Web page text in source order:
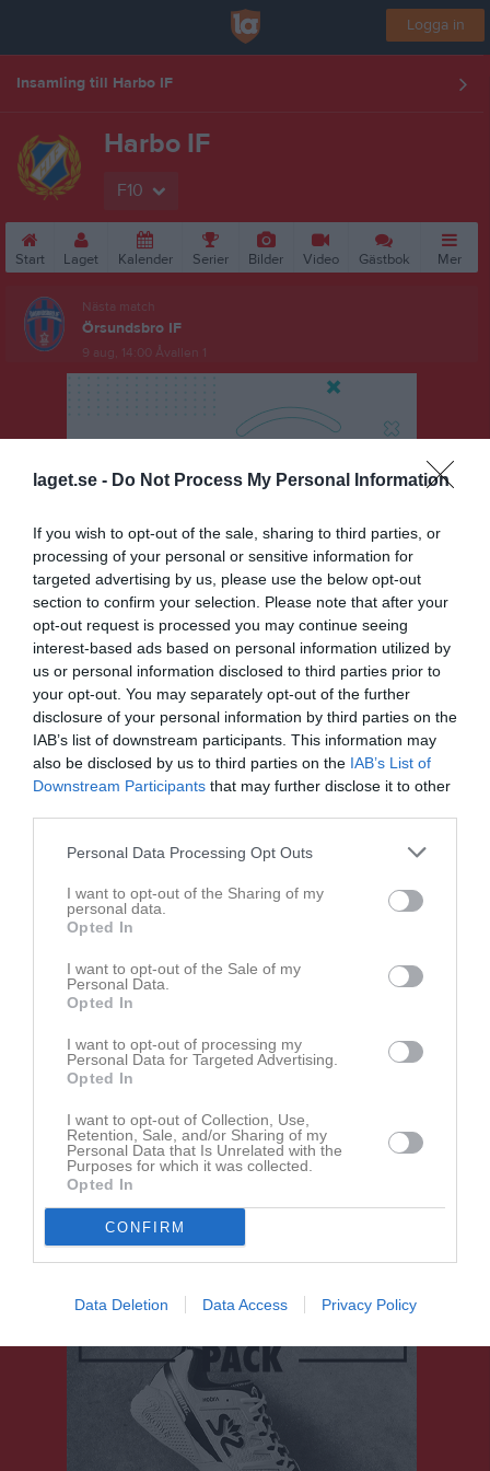
laget.se - Do Not Process My Personal Information
If you wish to opt-out of the sale, sharing to third parties, or
processing of your personal or sensitive information for
targeted advertising by us, please use the below opt-out
section to confirm your selection. Please note that after your
opt-out request is processed you may continue seeing
interest-based ads based on personal information utilized by
us or personal information disclosed to third parties prior to
your opt-out. You may separately opt-out of the further
disclosure of your personal information by third parties on the
IAB’s list of downstream participants. This information may
also be disclosed by us to third parties on the IAB’s List of
Downstream Participants that may further disclose it to other
Personal Data Processing Opt Outs
I want to opt-out of the Sharing of my
personal data.
Opted In
I want to opt-out of the Sale of my
Personal Data.
Opted In
I want to opt-out of processing my
Personal Data for Targeted Advertising.
Opted In
I want to opt-out of Collection, Use,
Retention, Sale, and/or Sharing of my
Personal Data that Is Unrelated with the
Purposes for which it was collected.
Opted In
CONFIRM
Data Deletion Data Access Privacy Policy
Logga in
Insamling till Harbo IF
Harbo IF
F10
Start Laget Kalender Serier Bilder Video Gästbok Mer
Nästa match
Örsundsbro IF
9 aug, 14:00 Åvallen 1
Skriv i gästboken
Posta inlägg
Gästbok
Ingen har skrivit något inlägg i gästboken.